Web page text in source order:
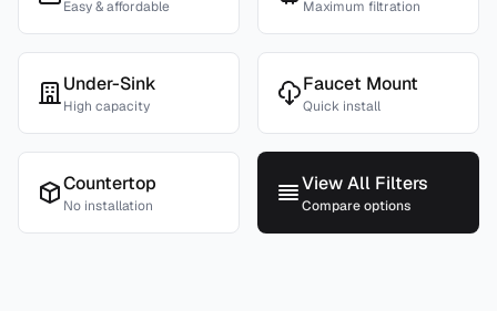
Easy & affordable Maximum filtration
Under-Sink
High capacity
Faucet Mount
Quick install
Countertop
No installation
View All Filters
Compare options